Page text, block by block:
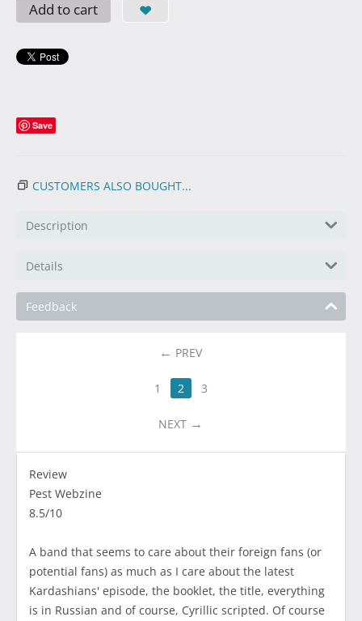
Add to cart
Save
CUSTOMERS ALSO BOUGHT...
Description
Details
Feedback
PREV
1 2 3
NEXT
Review
Pest Webzine
8.5/10
A band that seems to care about their foreign fans (or
potential fans) as much as I care about the latest
Kardashians' episode, the booklet, the title, everything
is in Russian and of course, Cyrillic scripted. Of course